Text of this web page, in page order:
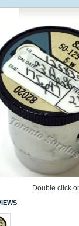
Double click